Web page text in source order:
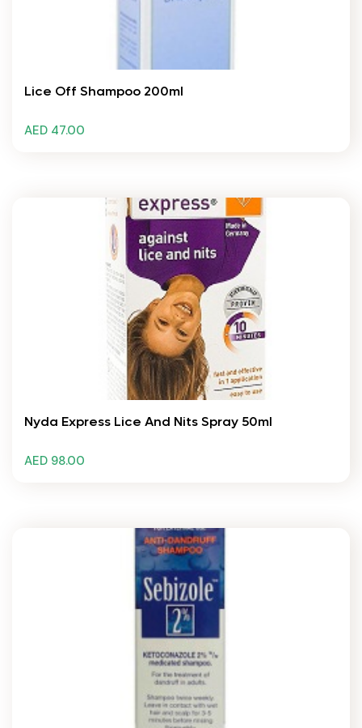
Lice Off Shampoo 200ml
AED 47.00
Nyda Express Lice And Nits Spray 50ml
AED 98.00